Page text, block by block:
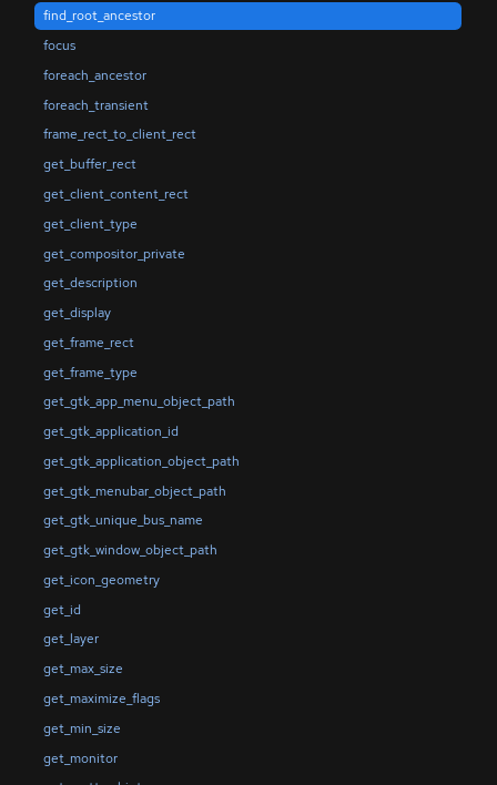
find_root_ancestor
focus
foreach_ancestor
foreach_transient
frame_rect_to_client_rect
get_buffer_rect
get_client_content_rect
get_client_type
get_compositor_private
get_description
get_display
get_frame_rect
get_frame_type
get_gtk_app_menu_object_path
get_gtk_application_id
get_gtk_application_object_path
get_gtk_menubar_object_path
get_gtk_unique_bus_name
get_gtk_window_object_path
get_icon_geometry
get_id
get_layer
get_max_size
get_maximize_flags
get_min_size
get_monitor